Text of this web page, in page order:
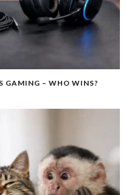
GAMING – WHO WINS?